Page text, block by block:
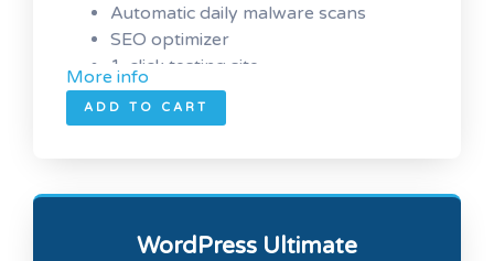
Automatic daily malware scans
SEO optimizer
1-click testing site
More info
ADD TO CART
WordPress Ultimate